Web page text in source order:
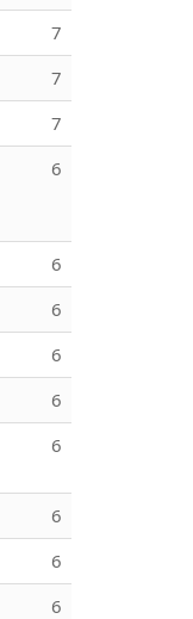
7
7
7
6
6
6
6
6
6
6
6
6